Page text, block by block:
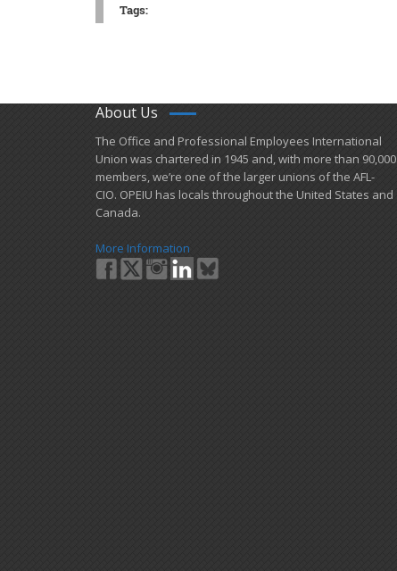
Tags:
About Us
​The Office and Professional Employees International
Union was chartered in 1945 and​, with more than ​90,000
members, we’re one of the larger unions of the AFL-
CIO. OPEIU has locals ​throughout the United States and
Canada.
More Information